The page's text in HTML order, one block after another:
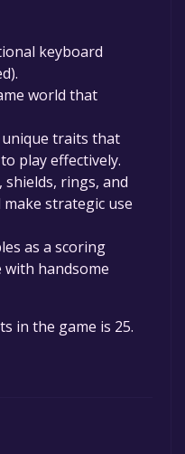
keyboard
world that
traits that
play effectively.
rings, and
strategic use
as a scoring
with handsome
in the game is 25.